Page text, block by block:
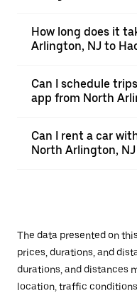
How long does it
Arlington, NJ to
Can I schedule
app from North
Can I rent a car
North Arlington,
The data presented on
prices, durations, and
durations, and distances
location, traffic